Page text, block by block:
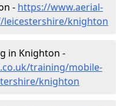
- https://www.aerial-
knighton
in Knighton -
training/mobile-
knighton